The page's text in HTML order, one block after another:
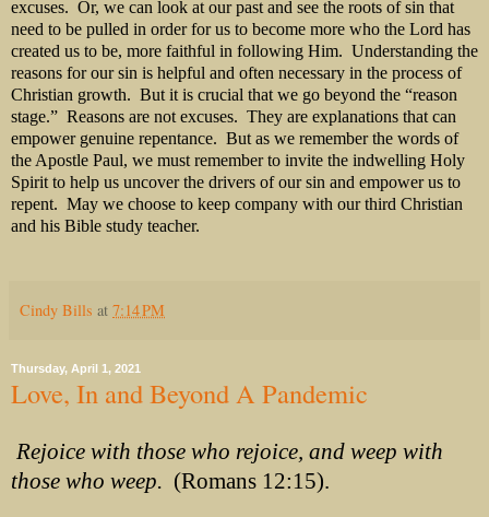
excuses. Or, we can look at our past and see the roots of sin that
need to be pulled in order for us to become more who the Lord has
created us to be, more faithful in following Him. Understanding the
reasons for our sin is helpful and often necessary in the process of
Christian growth. But it is crucial that we go beyond the “reason
stage.” Reasons are not excuses. They are explanations that can
empower genuine repentance. But as we remember the words of
the Apostle Paul, we must remember to invite the indwelling Holy
Spirit to help us uncover the drivers of our sin and empower us to
repent. May we choose to keep company with our third Christian
and his Bible study teacher.
Cindy Bills at 7:14 PM
Thursday, April 1, 2021
Love, In and Beyond A Pandemic
Rejoice with those who rejoice, and weep with
those who weep. (Romans 12:15).